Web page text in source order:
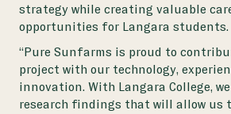
strategy while creating valuable
opportunities for Langara students.
“Pure Sunfarms is proud to
project with our technology,
innovation. With Langara College,
research findings that will allow us